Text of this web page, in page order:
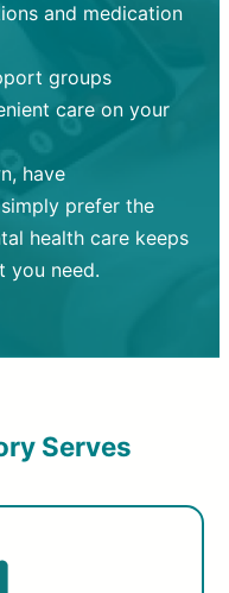
and medication
groups
care on your
have
prefer the
health care keeps
you need.
Serves